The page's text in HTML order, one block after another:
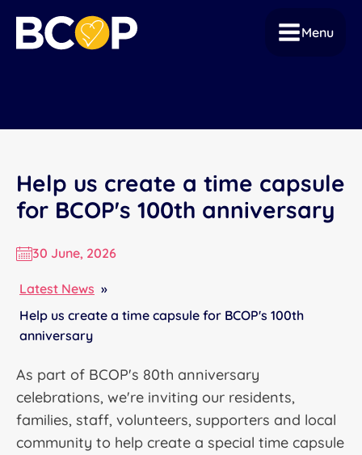
Menu
Help us create a time capsule
for BCOP's 100th anniversary
30 June, 2026
Latest News »
Help us create a time capsule for BCOP's 100th
anniversary
As part of BCOP's 80th anniversary
celebrations, we're inviting our residents,
families, staff, volunteers, supporters and local
community to help create a special time capsule